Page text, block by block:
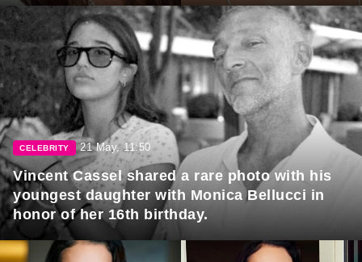
CELEBRITY 21 May, 11:50
Vincent Cassel shared a rare photo with his
youngest daughter with Monica Bellucci in
honor of her 16th birthday.